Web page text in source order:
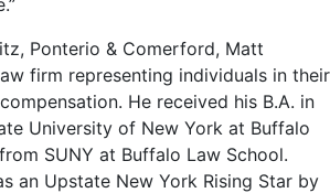
Ponterio & Comerford, Matt
firm representing individuals in their
He received his B.A. in
University of New York at Buffalo
SUNY at Buffalo Law School.
an Upstate New York Rising Star by